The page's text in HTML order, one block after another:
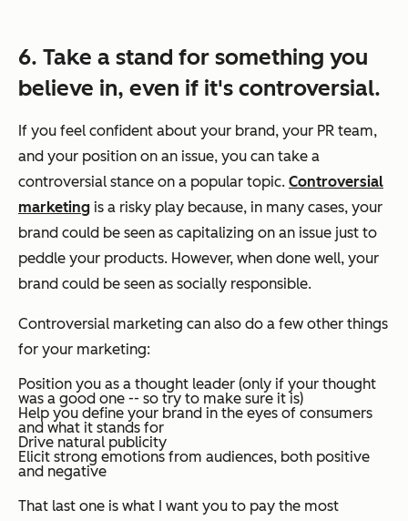
6. Take a stand for something you
believe in, even if it's controversial.
If you feel confident about your brand, your PR team,
and your position on an issue, you can take a
controversial stance on a popular topic. Controversial
marketing is a risky play because, in many cases, your
brand could be seen as capitalizing on an issue just to
peddle your products. However, when done well, your
brand could be seen as socially responsible.
Controversial marketing can also do a few other things
for your marketing:
Position you as a thought leader (only if your thought
was a good one -- so try to make sure it is)
Help you define your brand in the eyes of consumers
and what it stands for
Drive natural publicity
Elicit strong emotions from audiences, both positive
and negative
That last one is what I want you to pay the most